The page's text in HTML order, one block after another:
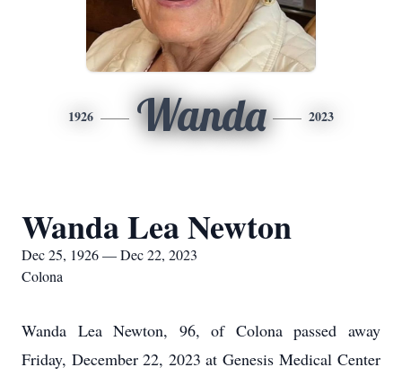
1926 Wanda 2023
Wanda Lea Newton
Dec 25, 1926 — Dec 22, 2023
Colona
Wanda Lea Newton, 96, of Colona passed away
Friday, December 22, 2023 at Genesis Medical Center